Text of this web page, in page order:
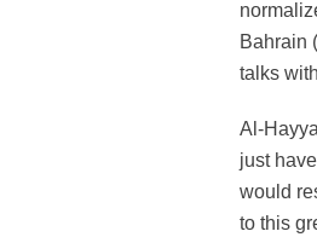
Bahrain
talks
Al-
just
would
to this